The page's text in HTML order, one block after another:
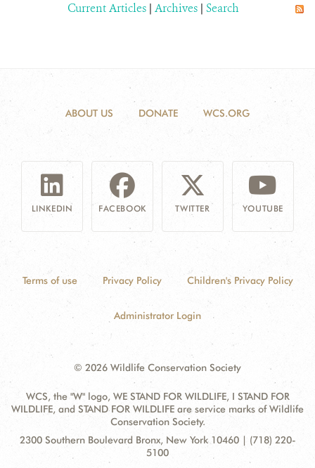
Current Articles | Archives | Search
ABOUT US DONATE WCS.ORG
LINKEDIN FACEBOOK TWITTER YOUTUBE
Terms of use Privacy Policy Children's Privacy Policy
Administrator Login
© 2026 Wildlife Conservation Society
WCS, the "W" logo, WE STAND FOR WILDLIFE, I STAND FOR
WILDLIFE, and STAND FOR WILDLIFE are service marks of Wildlife
Conservation Society.
Contact
Address:
2300 Southern Boulevard Bronx, New York 10460 | (718) 220-
5100